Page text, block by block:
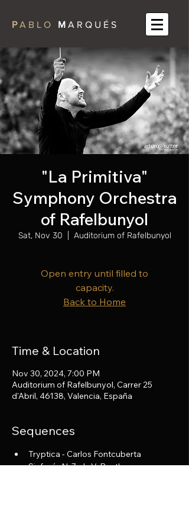
PA B L O M A R Q U É S
"La Primitiva"
Symphony Orchestra
of Rafelbunyol
Sat, Nov 30 Auditorium of Rafelbunyol
Open entry until filled to
capacity.
Back to Home
Time & Location
Nov 30, 2024, 7:00 PM
Auditorium of Rafelbunyol, Carrer 25
d'Abril, 46138, Valencia, España
Sequences
Tryptica - Carlos Fontcuberta
Sinfonía N. 7 - L. V. Beethoven